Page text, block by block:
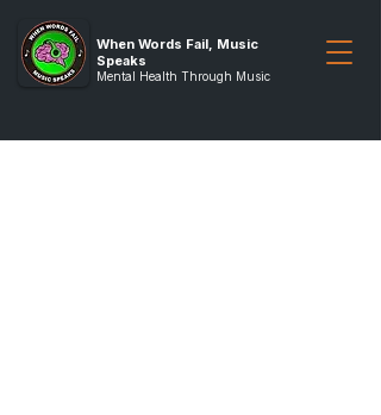
When Words Fail, Music
Speaks
Mental Health Through Music